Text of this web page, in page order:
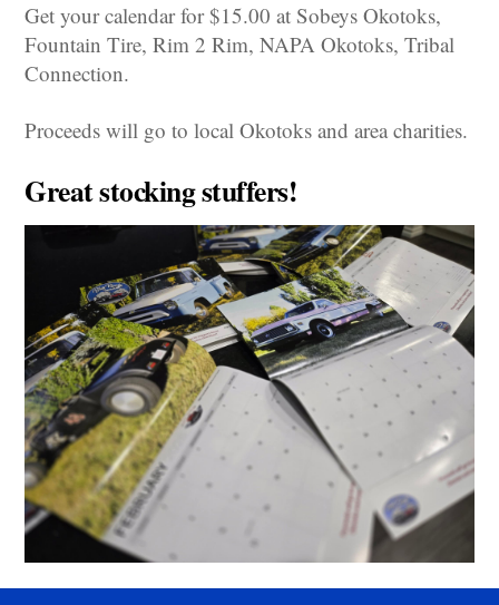
Get your calendar for $15.00 at Sobeys Okotoks,
Fountain Tire, Rim 2 Rim, NAPA Okotoks, Tribal
Connection.
Proceeds will go to local Okotoks and area charities.
Great stocking stuffers!